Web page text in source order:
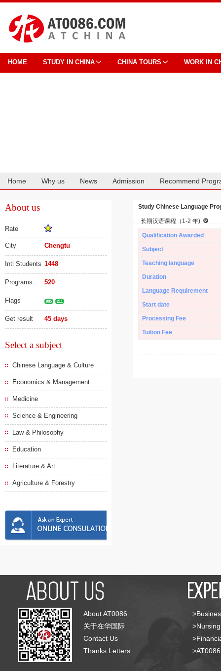
HOME STUDY IN CHINA CHINA TOURS WORK IN
Home Why us News Admission Recommend
About us
Rate
City Chengtu
Intl Students 1448
Programs 520
Flags 985 211
Get result 45 days
Select a subject
Chinese Language & Culture
Economics & Management
Medicine
Science & Engineering
Law & Philosophy
Education
Literature & Art
Agriculture & Forestry
Study Chinese Language
长期汉语课程（1-2 年)
Qualification Awarded
Subject
Teaching language
Duration
Language Requirement
Start date
Processing Fee
Tuition Fee
About AT0086
关于在华国际
Contact Us
Thanks Letters